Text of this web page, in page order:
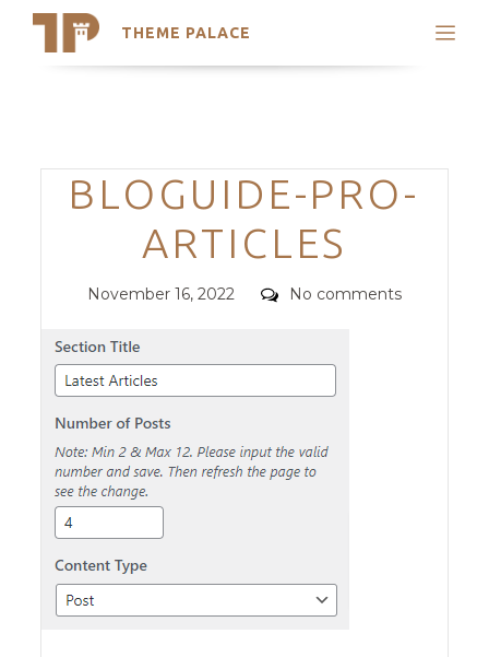
THEME PALACE
Search
Trending Themes
Categories
BLOGUIDE-PRO-
ARTICLES
Posted
November 16, 2022 Comments
No comments